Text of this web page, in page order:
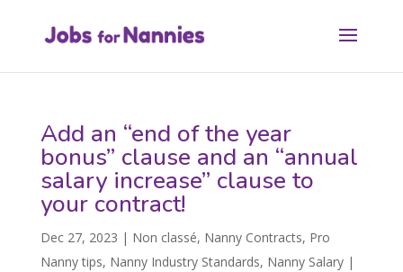
Add an “end of the year
bonus” clause and an “annual
salary increase” clause to
your contract!
Dec 27, 2023 | Non classé, Nanny Contracts, Pro
Nanny tips, Nanny Industry Standards, Nanny Salary|